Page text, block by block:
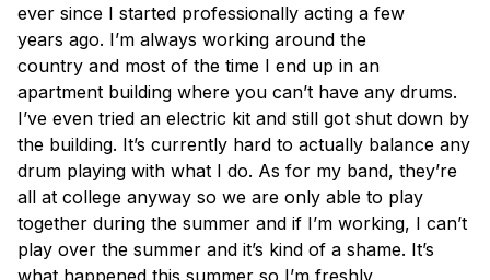
ever since I started professionally acting a few
years ago. I’m always working around the
country and most of the time I end up in an
apartment building where you can’t have any drums.
I’ve even tried an electric kit and still got shut down by
the building. It’s currently hard to actually balance any
drum playing with what I do. As for my band, they’re
all at college anyway so we are only able to play
together during the summer and if I’m working, I can’t
play over the summer and it’s kind of a shame. It’s
what happened this summer so I’m freshly